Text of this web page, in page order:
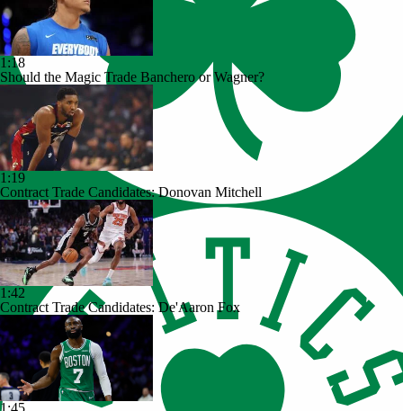
1:18
Should the Magic Trade Banchero or Wagner?
1:19
Contract Trade Candidates: Donovan Mitchell
1:42
Contract Trade Candidates: De'Aaron Fox
1:45